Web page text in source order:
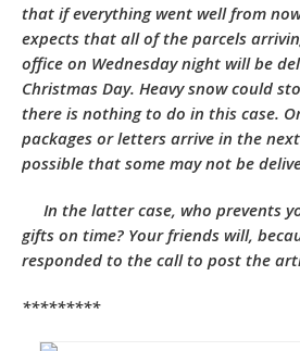
that if everything went well from
expects that all of the parcels
office on Wednesday night will be
Christmas Day. Heavy snow could
there is nothing to do in this case.
packages or letters arrive in the
possible that some may not be
In the latter case, who prevents
gifts on time? Your friends will,
responded to the call to post the
*********